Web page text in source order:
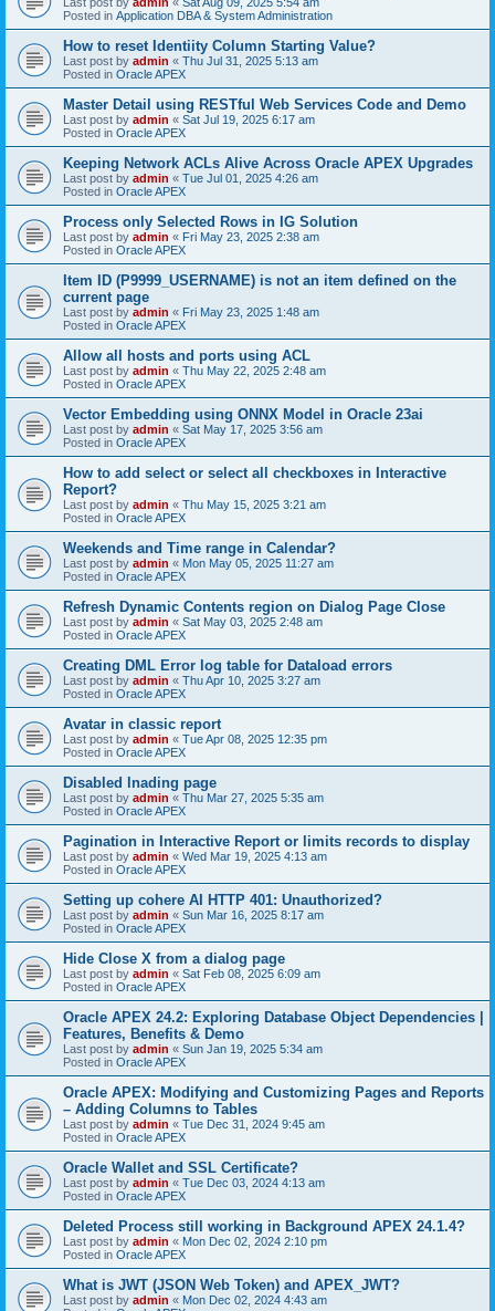
Posted in Application DBA & System Administration
How to reset Identiity Column Starting Value?
Last post by admin « Thu Jul 31, 2025 5:13 am
Posted in Oracle APEX
Master Detail using RESTful Web Services Code and Demo
Last post by admin « Sat Jul 19, 2025 6:17 am
Posted in Oracle APEX
Keeping Network ACLs Alive Across Oracle APEX Upgrades
Last post by admin « Tue Jul 01, 2025 4:26 am
Posted in Oracle APEX
Process only Selected Rows in IG Solution
Last post by admin « Fri May 23, 2025 2:38 am
Posted in Oracle APEX
Item ID (P9999_USERNAME) is not an item defined on the
current page
Last post by admin « Fri May 23, 2025 1:48 am
Posted in Oracle APEX
Allow all hosts and ports using ACL
Last post by admin « Thu May 22, 2025 2:48 am
Posted in Oracle APEX
Vector Embedding using ONNX Model in Oracle 23ai
Last post by admin « Sat May 17, 2025 3:56 am
Posted in Oracle APEX
How to add select or select all checkboxes in Interactive
Report?
Last post by admin « Thu May 15, 2025 3:21 am
Posted in Oracle APEX
Weekends and Time range in Calendar?
Last post by admin « Mon May 05, 2025 11:27 am
Posted in Oracle APEX
Refresh Dynamic Contents region on Dialog Page Close
Last post by admin « Sat May 03, 2025 2:48 am
Posted in Oracle APEX
Creating DML Error log table for Dataload errors
Last post by admin « Thu Apr 10, 2025 3:27 am
Posted in Oracle APEX
Avatar in classic report
Last post by admin « Tue Apr 08, 2025 12:35 pm
Posted in Oracle APEX
Disabled lnading page
Last post by admin « Thu Mar 27, 2025 5:35 am
Posted in Oracle APEX
Pagination in Interactive Report or limits records to display
Last post by admin « Wed Mar 19, 2025 4:13 am
Posted in Oracle APEX
Setting up cohere AI HTTP 401: Unauthorized?
Last post by admin « Sun Mar 16, 2025 8:17 am
Posted in Oracle APEX
Hide Close X from a dialog page
Last post by admin « Sat Feb 08, 2025 6:09 am
Posted in Oracle APEX
Oracle APEX 24.2: Exploring Database Object Dependencies |
Features, Benefits & Demo
Last post by admin « Sun Jan 19, 2025 5:34 am
Posted in Oracle APEX
Oracle APEX: Modifying and Customizing Pages and Reports
– Adding Columns to Tables
Last post by admin « Tue Dec 31, 2024 9:45 am
Posted in Oracle APEX
Oracle Wallet and SSL Certificate?
Last post by admin « Tue Dec 03, 2024 4:13 am
Posted in Oracle APEX
Deleted Process still working in Background APEX 24.1.4?
Last post by admin « Mon Dec 02, 2024 2:10 pm
Posted in Oracle APEX
What is JWT (JSON Web Token) and APEX_JWT?
Last post by admin « Mon Dec 02, 2024 4:43 am